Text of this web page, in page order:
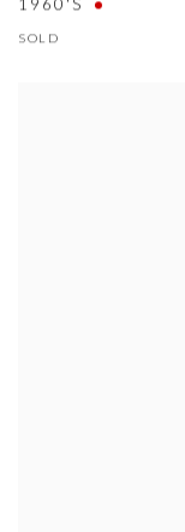
1960'S
SOLD